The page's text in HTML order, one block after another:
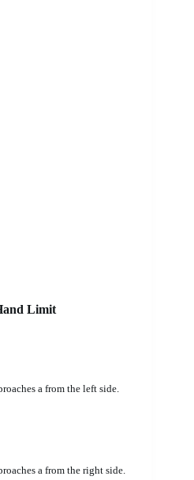
Limit
a from the left side.
a from the right side.